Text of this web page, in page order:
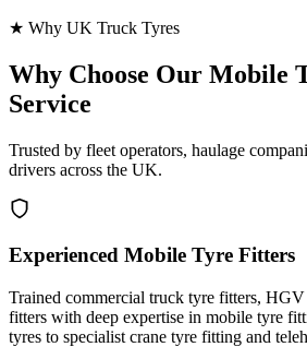
★ Why UK Truck Tyres
Why Choose Our Mobile
Service
Trusted by fleet operators, haulage
drivers across the UK.
Experienced Mobile Tyre Fitters
Trained commercial truck tyre fitters,
fitters with deep expertise in mobile tyre
tyres to specialist crane tyre fitting and